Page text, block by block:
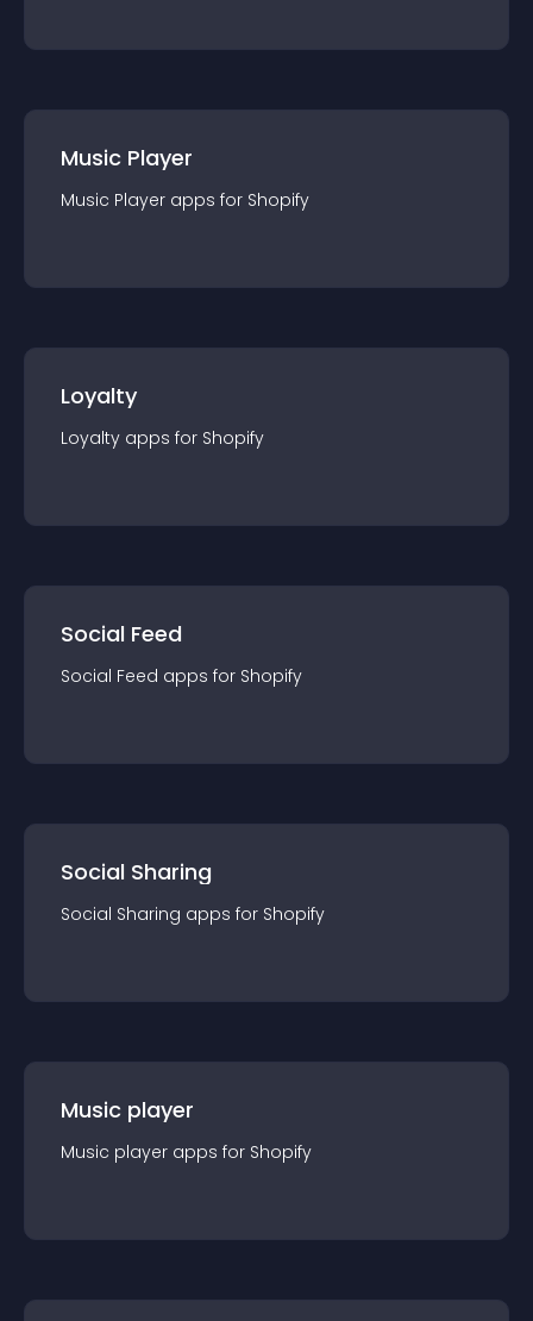
Music Player
Music Player apps for Shopify
Loyalty
Loyalty apps for Shopify
Social Feed
Social Feed apps for Shopify
Social Sharing
Social Sharing apps for Shopify
Music player
Music player apps for Shopify